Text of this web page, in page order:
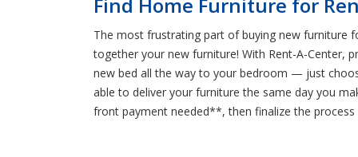
The most frustrating part of buying new furniture
together your new furniture! With Rent-A-Center,
new bed all the way to your bedroom — just
able to deliver your furniture the same day you
front payment needed**, then finalize the process